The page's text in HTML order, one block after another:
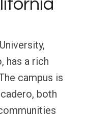
has a rich
campus is
both